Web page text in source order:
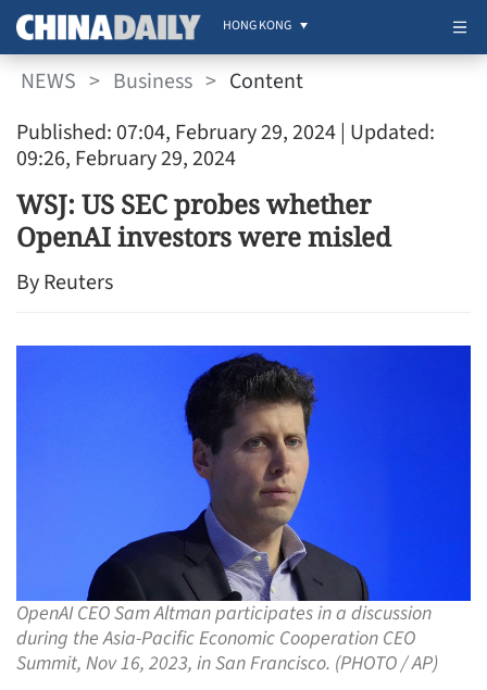
HONG KONG
NEWS > Business > Content
Published: 07:04, February 29, 2024| Updated:
09:26, February 29, 2024
WSJ: US SEC probes whether
OpenAI investors were misled
By Reuters
OpenAI CEO Sam Altman participates in a discussion
during the Asia-Pacific Economic Cooperation CEO
Summit, Nov 16, 2023, in San Francisco. (PHOTO / AP)